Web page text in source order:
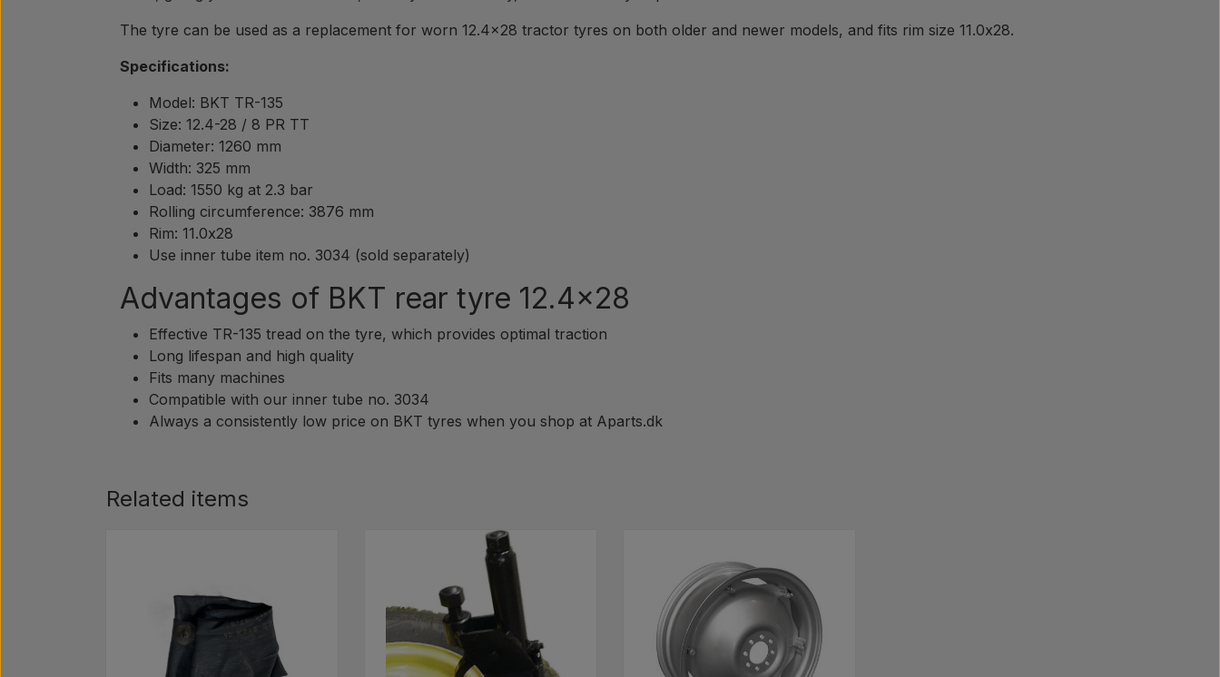
The tyre can be used as a replacement for worn 12.4x28 tractor tyres on both older and newer models, and fits rim size 11.0x28.
Specifications:
Model: BKT TR-135
Size: 12.4-28 / 8 PR TT
Diameter: 1260 mm
Width: 325 mm
Load: 1550 kg at 2.3 bar
Rolling circumference: 3876 mm
Rim: 11.0x28
Use inner tube item no. 3034 (sold separately)
Advantages of BKT rear tyre 12.4x28
Effective TR-135 tread on the tyre, which provides optimal traction
Long lifespan and high quality
Fits many machines
Compatible with our inner tube no. 3034
Always a consistently low price on BKT tyres when you shop at Aparts.dk
Related items